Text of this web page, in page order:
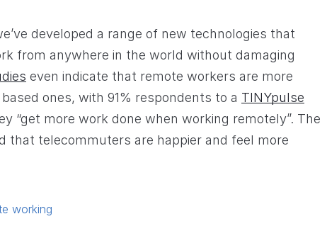
developed a range of new technologies that
from anywhere in the world without damaging
even indicate that remote workers are more
ones, with 91% respondents to a TINYpulse
“get more work done when working remotely”. The
that telecommuters are happier and feel more